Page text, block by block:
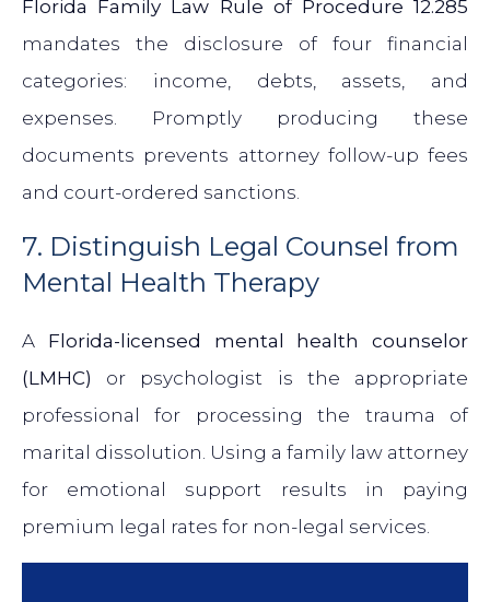
Florida Family Law Rule of Procedure 12.285
mandates the disclosure of four financial
categories: income, debts, assets, and
expenses. Promptly producing these
documents prevents attorney follow-up fees
and court-ordered sanctions.
7. Distinguish Legal Counsel from
Mental Health Therapy
A Florida-licensed mental health counselor
(LMHC) or psychologist is the appropriate
professional for processing the trauma of
marital dissolution. Using a family law attorney
for emotional support results in paying
premium legal rates for non-legal services.